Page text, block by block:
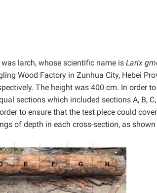
larch, whose scientific name is Larix
Wood Factory in Zunhua City, Hebei
The height was 400 cm. In order
sections which included sections A, B,
to ensure that the test piece could
of depth in each cross-section, as shown